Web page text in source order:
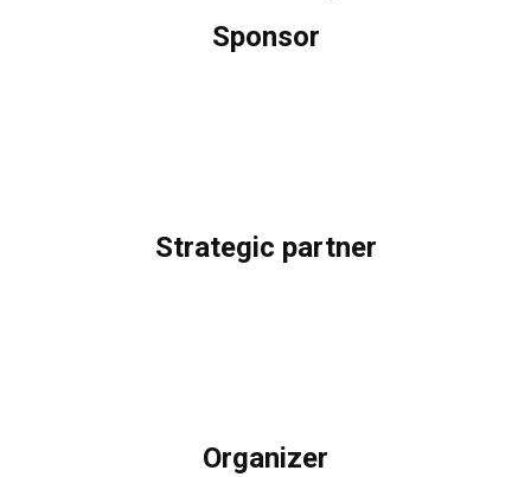
Sponsor
Strategic partner
Organizer